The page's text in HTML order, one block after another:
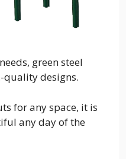
green steel
quality designs.
for any space, it is
any day of the